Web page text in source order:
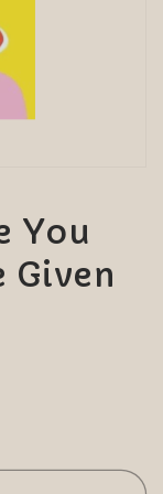
You
Given